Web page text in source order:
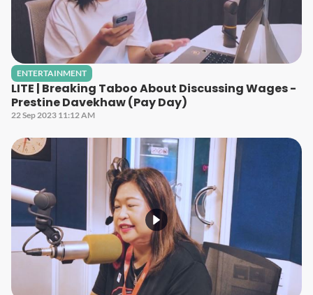
ENTERTAINMENT
LITE | Breaking Taboo About Discussing Wages -
Prestine Davekhaw (Pay Day)
22 Sep 2023 11:12 AM